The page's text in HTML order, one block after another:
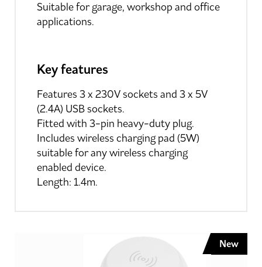
Suitable for garage, workshop and office
applications.
Key features
Features 3 x 230V sockets and 3 x 5V
(2.4A) USB sockets.
Fitted with 3-pin heavy-duty plug.
Includes wireless charging pad (5W)
suitable for any wireless charging
enabled device.
Length: 1.4m.
New